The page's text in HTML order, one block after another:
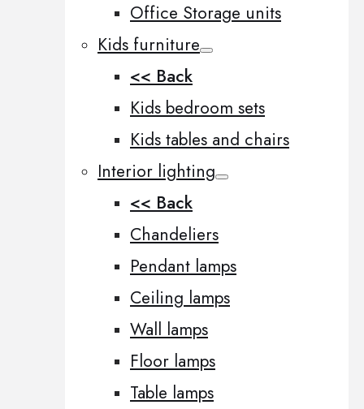
Office Storage units
Kids furniture
<< Back
Kids bedroom sets
Kids tables and chairs
Interior lighting
<< Back
Chandeliers
Pendant lamps
Ceiling lamps
Wall lamps
Floor lamps
Table lamps